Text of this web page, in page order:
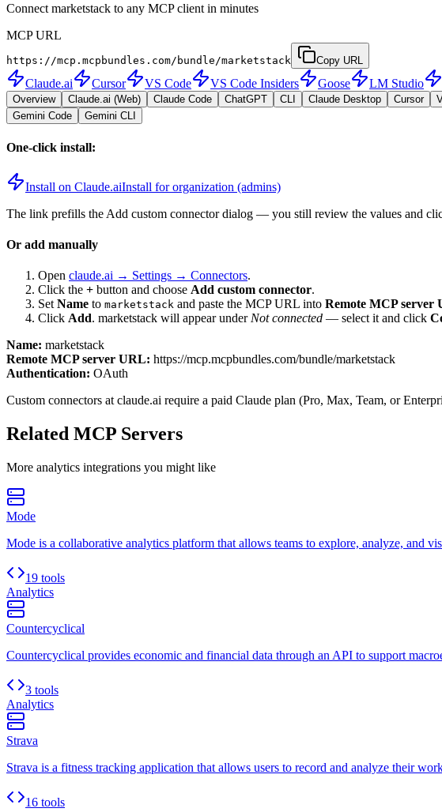
Connect marketstack to any MCP client in minutes
MCP URL
https://mcp.mcpbundles.com/bundle/marketstack Copy URL
Claude.ai Cursor VS Code VS Code Insiders Goose LM Studio
Overview Claude.ai (Web) Claude Code ChatGPT CLI Claude Desktop Cursor
Gemini Code
Gemini CLI
One-click install:
Install on Claude.aiInstall for organization (admins)
The link prefills the Add custom connector dialog — you still review the values and
Or add manually
Open claude.ai → Settings → Connectors.
Click the + button and choose Add custom connector.
Set Name to marketstack and paste the MCP URL into Remote MCP server
Click Add. marketstack will appear under Not connected — select it and click
Name: marketstack
Remote MCP server URL: https://mcp.mcpbundles.com/bundle/marketstack
Authentication: OAuth
Custom connectors at claude.ai require a paid Claude plan (Pro, Max, Team, or
Related MCP Servers
More analytics integrations you might like
Mode
Mode is a collaborative analytics platform that allows teams to explore, analyze, and
19 tools
Analytics
Countercyclical
Countercyclical provides economic and financial data through an API to support
3 tools
Analytics
Strava
Strava is a fitness tracking application that allows users to record and analyze their
16 tools